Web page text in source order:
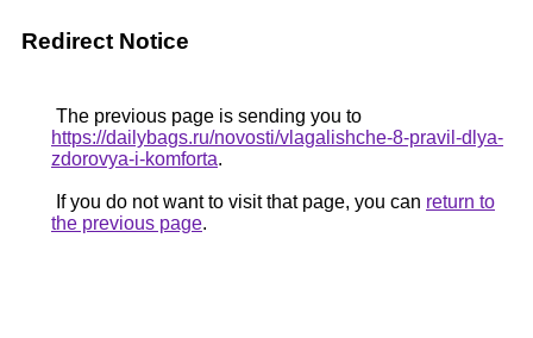
Redirect Notice
The previous page is sending you to
https://dailybags.ru/novosti/vlagalishche-8-pravil-dlya-
zdorovya-i-komforta.
If you do not want to visit that page, you can return to
the previous page.